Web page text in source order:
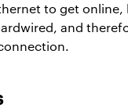
to get online,
and